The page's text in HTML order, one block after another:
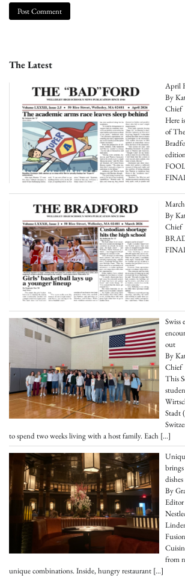
The Latest
April
By
Chief
Here
of
By
Chief
Swiss
out
By
Chief
This
Stadt
to spend two weeks living with a host family. Each […]
brings
dishes
By
Editor
from
unique combinations. Inside, hungry restaurant […]